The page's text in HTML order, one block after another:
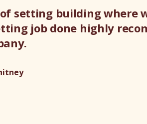
setting building where
job done highly